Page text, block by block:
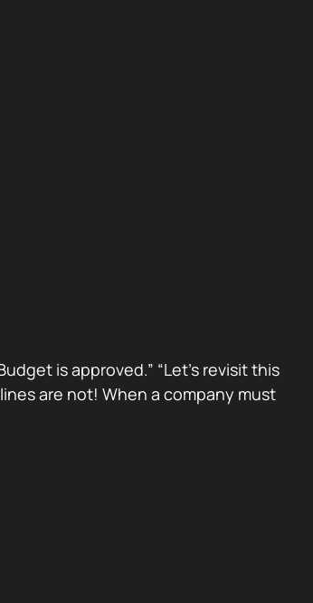
is approved.” “Let’s revisit this
are not! When a company must